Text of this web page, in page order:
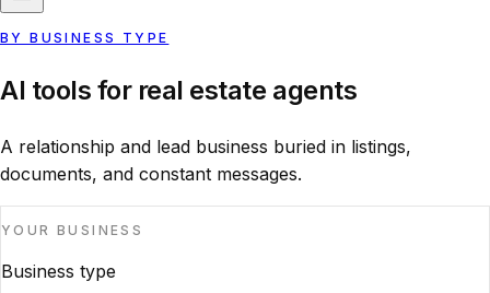
BY BUSINESS TYPE
AI tools for real estate agents
A relationship and lead business buried in listings,
documents, and constant messages.
YOUR BUSINESS
Business type